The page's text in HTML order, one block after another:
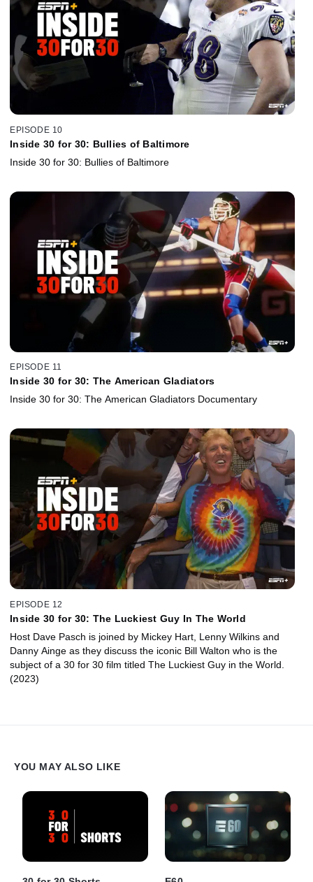
EPISODE 10
Inside 30 for 30: Bullies of Baltimore
Inside 30 for 30: Bullies of Baltimore
EPISODE 11
Inside 30 for 30: The American Gladiators
Inside 30 for 30: The American Gladiators Documentary
EPISODE 12
Inside 30 for 30: The Luckiest Guy In The World
Host Dave Pasch is joined by Mickey Hart, Lenny Wilkins and
Danny Ainge as they discuss the iconic Bill Walton who is the
subject of a 30 for 30 film titled The Luckiest Guy in the World.
(2023)
YOU MAY ALSO LIKE